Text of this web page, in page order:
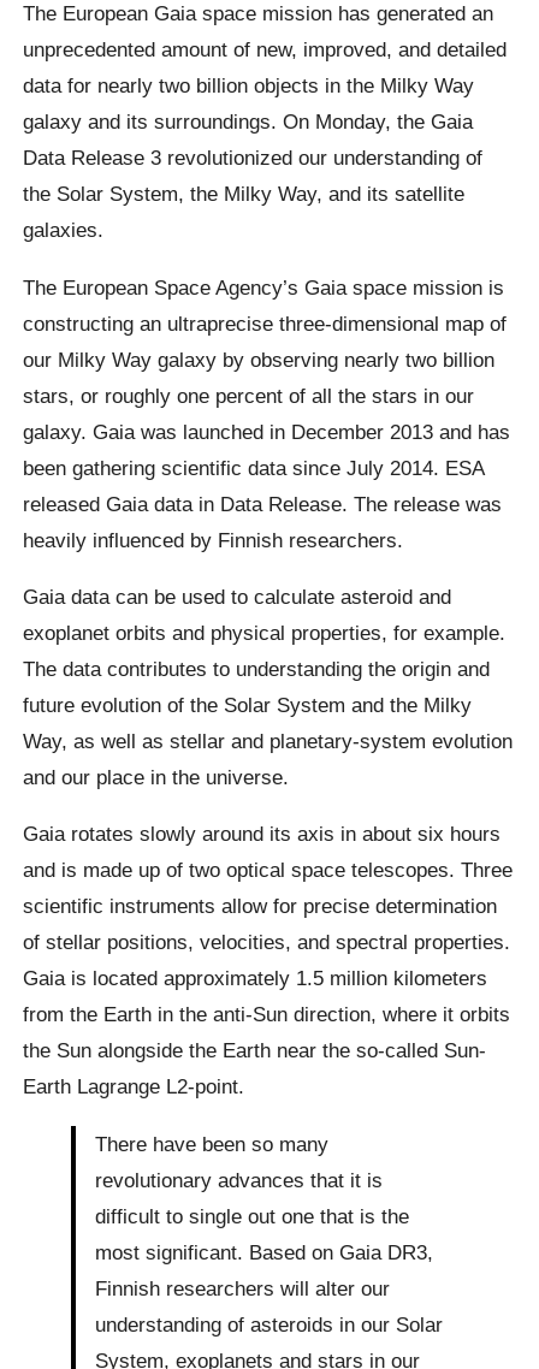
The European Gaia space mission has generated an
unprecedented amount of new, improved, and detailed
data for nearly two billion objects in the Milky Way
galaxy and its surroundings. On Monday, the Gaia
Data Release 3 revolutionized our understanding of
the Solar System, the Milky Way, and its satellite
galaxies.
The European Space Agency’s Gaia space mission is
constructing an ultraprecise three-dimensional map of
our Milky Way galaxy by observing nearly two billion
stars, or roughly one percent of all the stars in our
galaxy. Gaia was launched in December 2013 and has
been gathering scientific data since July 2014. ESA
released Gaia data in Data Release. The release was
heavily influenced by Finnish researchers.
Gaia data can be used to calculate asteroid and
exoplanet orbits and physical properties, for example.
The data contributes to understanding the origin and
future evolution of the Solar System and the Milky
Way, as well as stellar and planetary-system evolution
and our place in the universe.
Gaia rotates slowly around its axis in about six hours
and is made up of two optical space telescopes. Three
scientific instruments allow for precise determination
of stellar positions, velocities, and spectral properties.
Gaia is located approximately 1.5 million kilometers
from the Earth in the anti-Sun direction, where it orbits
the Sun alongside the Earth near the so-called Sun-
Earth Lagrange L2-point.
There have been so many
revolutionary advances that it is
difficult to single out one that is the
most significant. Based on Gaia DR3,
Finnish researchers will alter our
understanding of asteroids in our Solar
System, exoplanets and stars in our